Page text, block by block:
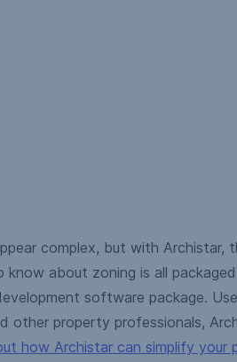
complex, but with Archistar,
about zoning is all
software package.
other property professionals,
how Archistar can simplify your